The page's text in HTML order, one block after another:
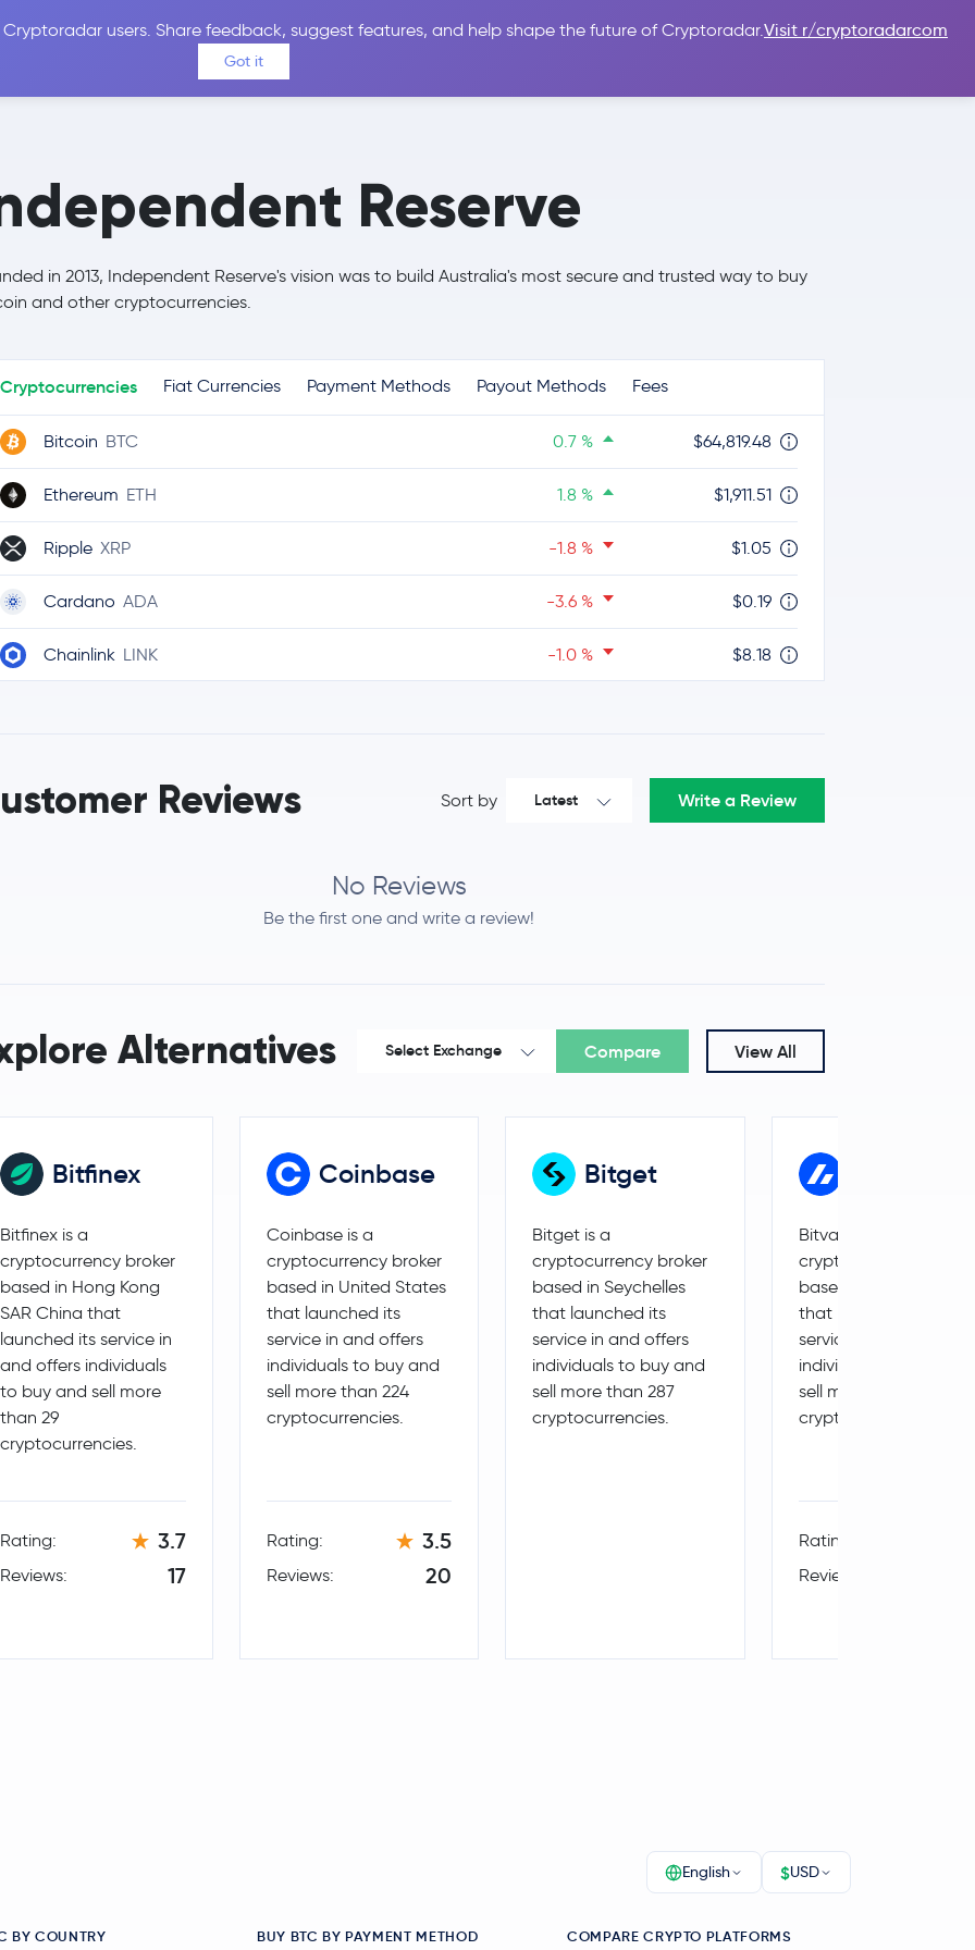
users. Share feedback, suggest features, and help shape the future of Cryptoradar.Visit r/cryptoradarcom
Got it
Price Alerts Calculator Reviews & Guides Sign In
Reserve
in 2013, Independent Reserve's vision was to build Australia's most secure and trusted way to buy
and other cryptocurrencies.
Cryptocurrencies Fiat Currencies Payment Methods Payout Methods Fees
Bitcoin BTC 0.7 % $64,819.48
Ethereum ETH 1.8 % $1,911.51
Ripple XRP -1.8 % $1.05
Cardano ADA -3.6 % $0.19
Chainlink LINK -1.0 % $8.18
Litecoin LTC
-0.4 % $2,062.77
Reviews Sort by Latest Write a Review
No Reviews
Be the first one and write a review!
Alternatives Select Exchange Compare View All
Bitfinex
Bitfinex is a
cryptocurrency broker
based in Hong Kong
SAR China that
launched its service in
and offers individuals
to buy and sell more
than 29
cryptocurrencies.
Rating: 3.7
Reviews: 17
Coinbase
Coinbase is a
cryptocurrency broker
based in United States
that launched its
service in and offers
individuals to buy and
sell more than 224
cryptocurrencies.
Rating: 3.5
Reviews: 20
Bitget
Bitget is a
cryptocurrency broker
based in Seychelles
that launched its
service in and offers
individuals to buy and
sell more than 287
cryptocurrencies.
Bitvavo is a
cryptocurrency broker
based in Netherlands
that launched its
service in and offers
individuals to buy and
sell more than 242
cryptocurrencies.
Rating:
Reviews:
English $USD
BY COUNTRY BUY BTC BY PAYMENT METHOD COMPARE CRYPTO PLATFORMS